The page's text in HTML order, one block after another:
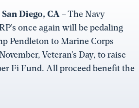
Diego, CA – The Navy
once again will be pedaling
Pendleton to Marine Corps
Veteran’s Day, to raise
Fi Fund. All proceed benefit the